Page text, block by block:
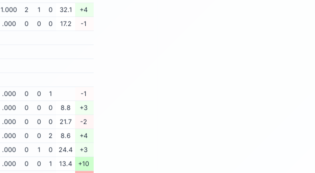
1.000 2 1 0 32.1
+4
.000 0 0 0 17.2
-1
.000 0 0 1
-1
.000 0 0 0 8.8
+3
.000 0 0 0 21.7
-2
.000 0 0 2 8.6
+4
.000 0 1 0 24.4
+3
.000 0 0 1 13.4
+10